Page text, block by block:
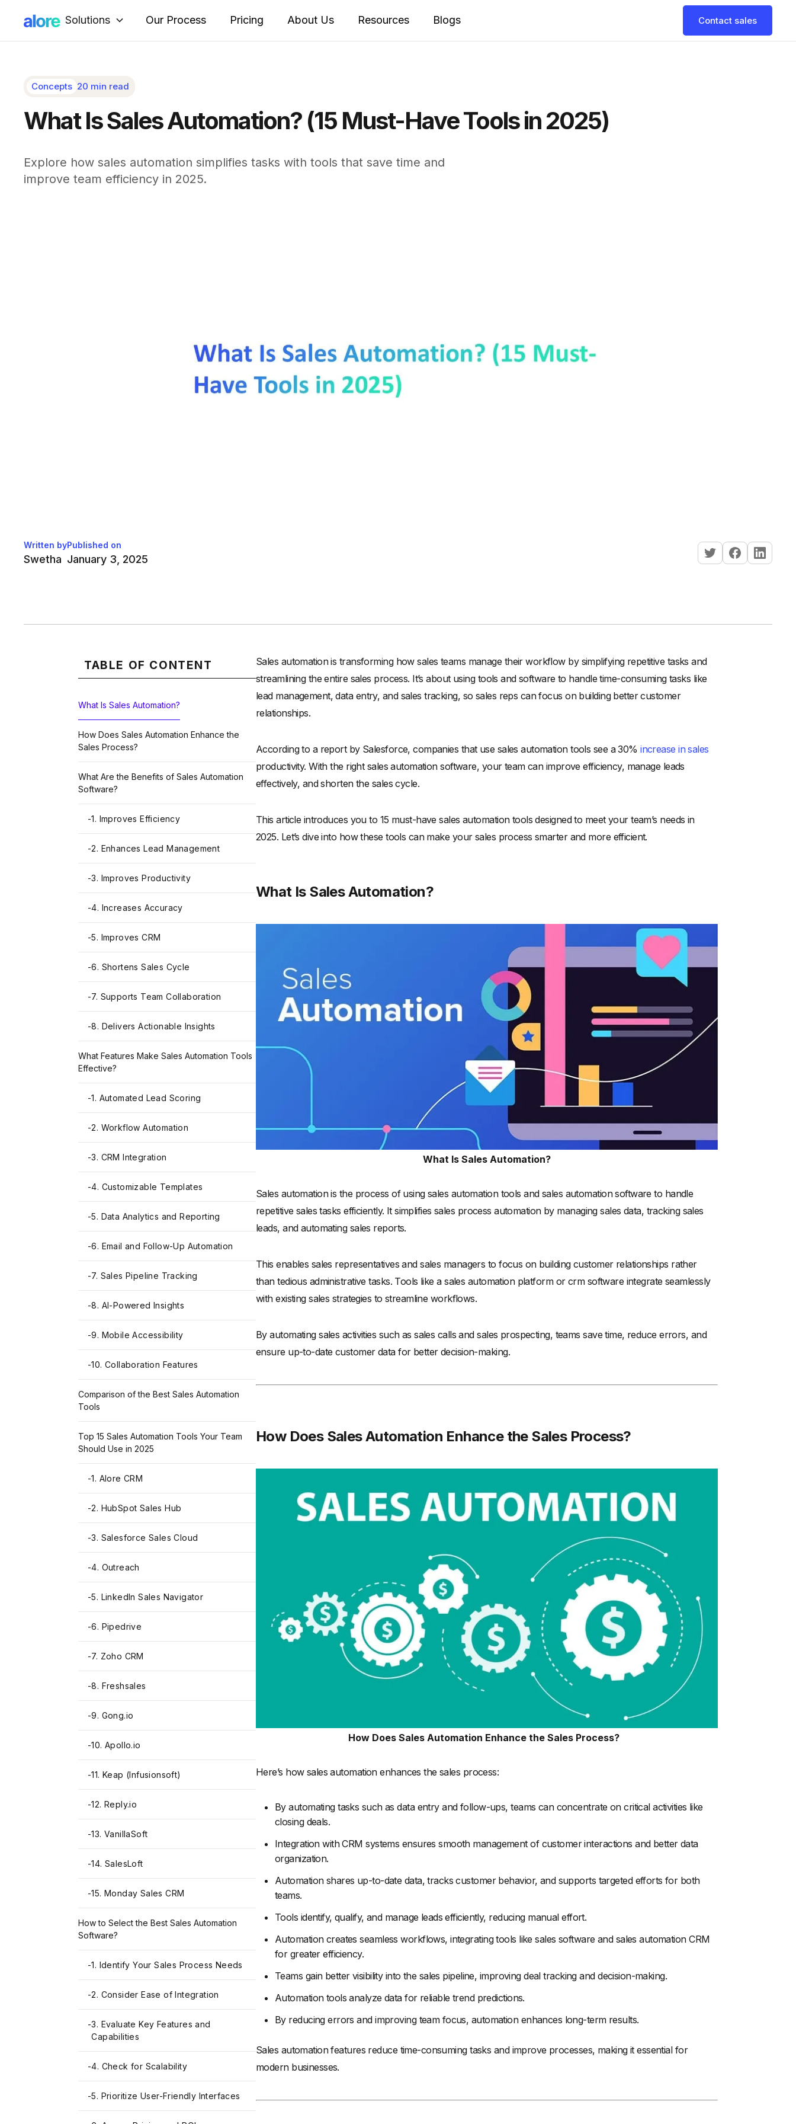
Solutions Our Process Pricing About Us Resources Blogs Contact sales
Concepts 20 min read
What Is Sales Automation? (15 Must-Have Tools in 2025)
Explore how sales automation simplifies tasks with tools that save time and
improve team efficiency in 2025.
Written by
Swetha
Published on
January 3, 2025
TABLE OF CONTENT
What Is Sales Automation?
How Does Sales Automation Enhance the
Sales Process?
What Are the Benefits of Sales Automation
Software?
-1. Improves Efficiency
-2. Enhances Lead Management
-3. Improves Productivity
-4. Increases Accuracy
-5. Improves CRM
-6. Shortens Sales Cycle
-7. Supports Team Collaboration
-8. Delivers Actionable Insights
What Features Make Sales Automation Tools
Effective?
-1. Automated Lead Scoring
-2. Workflow Automation
-3. CRM Integration
-4. Customizable Templates
-5. Data Analytics and Reporting
-6. Email and Follow-Up Automation
-7. Sales Pipeline Tracking
-8. AI-Powered Insights
-9. Mobile Accessibility
-10. Collaboration Features
Comparison of the Best Sales Automation
Tools
Top 15 Sales Automation Tools Your Team
Should Use in 2025
-1. Alore CRM
-2. HubSpot Sales Hub
-3. Salesforce Sales Cloud
-4. Outreach
-5. LinkedIn Sales Navigator
-6. Pipedrive
-7. Zoho CRM
-8. Freshsales
-9. Gong.io
-10. Apollo.io
-11. Keap (Infusionsoft)
-12. Reply.io
-13. VanillaSoft
-14. SalesLoft
-15. Monday Sales CRM
How to Select the Best Sales Automation
Software?
-1. Identify Your Sales Process Needs
-2. Consider Ease of Integration
-3. Evaluate Key Features and
Capabilities
-4. Check for Scalability
-5. Prioritize User-Friendly Interfaces
Sales automation is transforming how sales teams manage their workflow by simplifying repetitive tasks and
streamlining the entire sales process. It’s about using tools and software to handle time-consuming tasks like
lead management, data entry, and sales tracking, so sales reps can focus on building better customer
relationships.
According to a report by Salesforce, companies that use sales automation tools see a 30%increase in sales
productivity. With the right sales automation software, your team can improve efficiency, manage leads
effectively, and shorten the sales cycle.
This article introduces you to 15 must-have sales automation tools designed to meet your team’s needs in
2025. Let’s dive into how these tools can make your sales process smarter and more efficient.
What Is Sales Automation?
What Is Sales Automation?
Sales automation is the process of using sales automation tools and sales automation software to handle
repetitive sales tasks efficiently. It simplifies sales process automation by managing sales data, tracking sales
leads, and automating sales reports.
This enables sales representatives and sales managers to focus on building customer relationships rather
than tedious administrative tasks. Tools like a sales automation platform or crm software integrate seamlessly
with existing sales strategies to streamline workflows.
By automating sales activities such as sales calls and sales prospecting, teams save time, reduce errors, and
ensure up-to-date customer data for better decision-making.
How Does Sales Automation Enhance the Sales Process?
How Does Sales Automation Enhance the Sales Process?
Here’s how sales automation enhances the sales process:
By automating tasks such as data entry and follow-ups, teams can concentrate on critical activities like
closing deals.
Integration with CRM systems ensures smooth management of customer interactions and better data
organization.
Automation shares up-to-date data, tracks customer behavior, and supports targeted efforts for both
teams.
Tools identify, qualify, and manage leads efficiently, reducing manual effort.
Automation creates seamless workflows, integrating tools like sales software and sales automation CRM
for greater efficiency.
Teams gain better visibility into the sales pipeline, improving deal tracking and decision-making.
Automation tools analyze data for reliable trend predictions.
By reducing errors and improving team focus, automation enhances long-term results.
Sales automation features reduce time-consuming tasks and improve processes, making it essential for
modern businesses.